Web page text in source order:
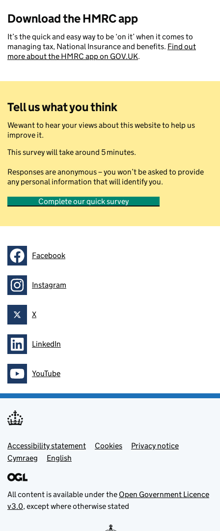
Download the HMRC app
It’s the quick and easy way to be ‘on it’ when it comes to
managing tax, National Insurance and benefits. Find out
more about the HMRC app on GOV.UK.
Tell us what you think
We want to hear your views about this website to help us
improve it.
This survey will take around 5 minutes.
Responses are anonymous – you won’t be asked to provide
any personal information that will identify you.
Complete our quick survey
Follow onFacebook
Follow onInstagram
Follow on
X
Follow onLinkedIn
Follow onYouTube
Footer menu
Accessibility statement Cookies
Privacy notice
Cymraeg
English
All content is available under the Open Government Licence
v3.0, except where otherwise stated